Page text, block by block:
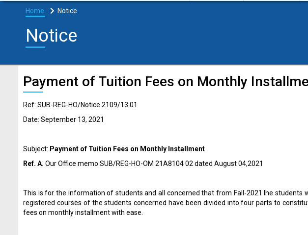
Home Notice
Notice
Payment of Tuition Fees on Monthly
Ref: SUB-REG-HO/Notice 2109/13 01
Date: September 13, 2021
Subject: Payment of Tuition Fees on Monthly lnstallment
Ref. A. Our Office memo SUB/REG-HO-OM 21A8104 02 dated August 04,2021
This is for the information of students and all concerned that from Fall-2021 lhe
registered courses of the students concerned have been divided into four parts to
fees on monthly installment with ease.